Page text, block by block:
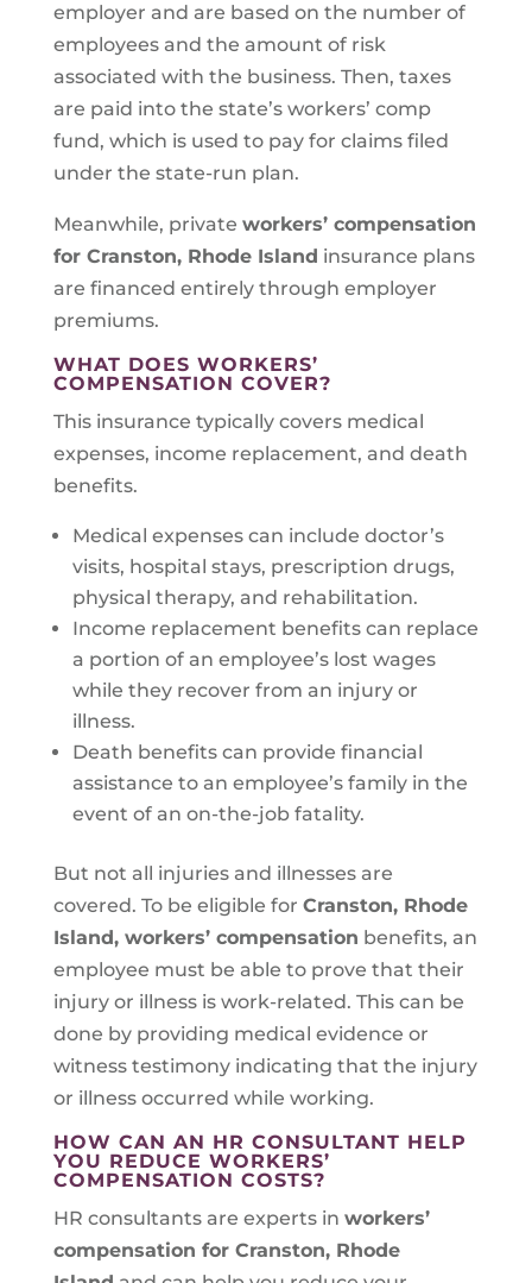
employer and are based on the number of
employees and the amount of risk
associated with the business. Then, taxes
are paid into the state’s workers’ comp
fund, which is used to pay for claims filed
under the state-run plan.
Meanwhile, private workers’ compensation
for Cranston, Rhode Island insurance plans
are financed entirely through employer
premiums.
WHAT DOES WORKERS’
COMPENSATION COVER?
This insurance typically covers medical
expenses, income replacement, and death
benefits.
Medical expenses can include doctor’s
visits, hospital stays, prescription drugs,
physical therapy, and rehabilitation.
Income replacement benefits can replace
a portion of an employee’s lost wages
while they recover from an injury or
illness.
Death benefits can provide financial
assistance to an employee’s family in the
event of an on-the-job fatality.
But not all injuries and illnesses are
covered. To be eligible for Cranston, Rhode
Island, workers’ compensation benefits, an
employee must be able to prove that their
injury or illness is work-related. This can be
done by providing medical evidence or
witness testimony indicating that the injury
or illness occurred while working.
HOW CAN AN HR CONSULTANT HELP
YOU REDUCE WORKERS’
COMPENSATION COSTS?
HR consultants are experts in workers’
compensation for Cranston, Rhode